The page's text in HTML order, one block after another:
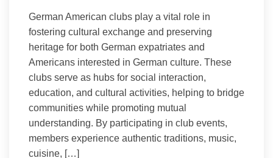
German American clubs play a vital role in
fostering cultural exchange and preserving
heritage for both German expatriates and
Americans interested in German culture. These
clubs serve as hubs for social interaction,
education, and cultural activities, helping to bridge
communities while promoting mutual
understanding. By participating in club events,
members experience authentic traditions, music,
cuisine, […]